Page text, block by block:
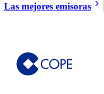
Las mejores emisoras